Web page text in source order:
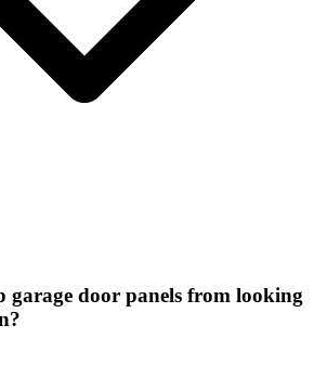
garage door panels from looking